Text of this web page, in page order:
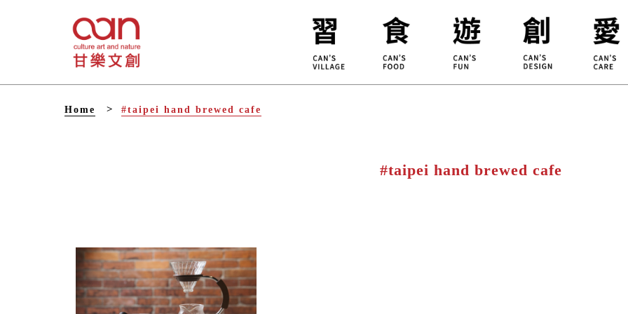
Home #taipei hand brewed cafe
#taipei hand brewed cafe